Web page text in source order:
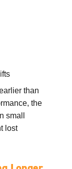
than
the
small
lost